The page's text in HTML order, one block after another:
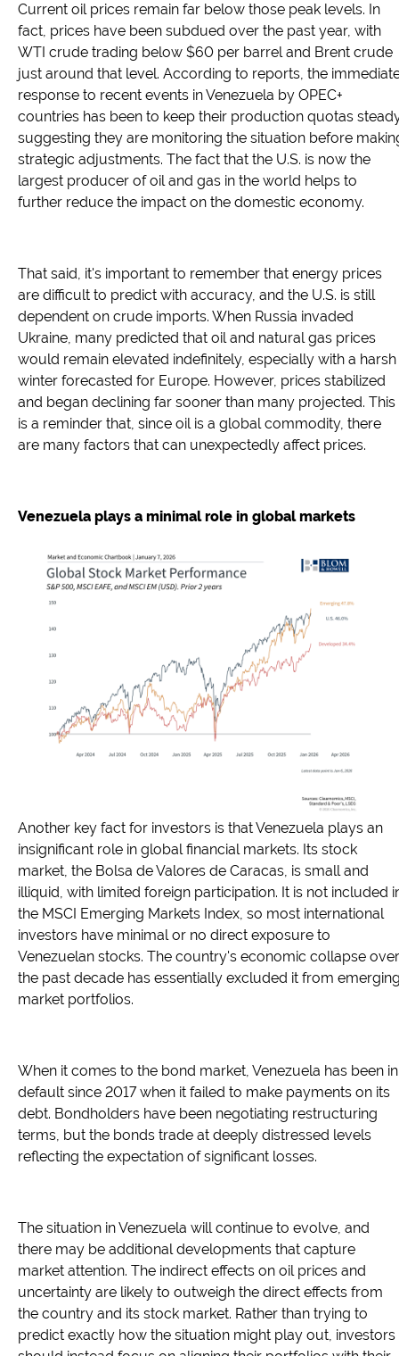
Current oil prices remain far below those peak levels. In
fact, prices have been subdued over the past year, with
WTI crude trading below $60 per barrel and Brent crude
just around that level. According to reports, the
response to recent events in Venezuela by OPEC+
countries has been to keep their production quotas
suggesting they are monitoring the situation before
strategic adjustments. The fact that the U.S. is now the
largest producer of oil and gas in the world helps to
further reduce the impact on the domestic economy.
That said, it's important to remember that energy prices
are difficult to predict with accuracy, and the U.S. is still
dependent on crude imports. When Russia invaded
Ukraine, many predicted that oil and natural gas prices
would remain elevated indefinitely, especially with a harsh
winter forecasted for Europe. However, prices stabilized
and began declining far sooner than many projected. This
is a reminder that, since oil is a global commodity, there
are many factors that can unexpectedly affect prices.
Venezuela plays a minimal role in global markets
Another key fact for investors is that Venezuela plays an
insignificant role in global financial markets. Its stock
market, the Bolsa de Valores de Caracas, is small and
illiquid, with limited foreign participation. It is not included
the MSCI Emerging Markets Index, so most international
investors have minimal or no direct exposure to
Venezuelan stocks. The country's economic collapse over
the past decade has essentially excluded it from
market portfolios.
When it comes to the bond market, Venezuela has been in
default since 2017 when it failed to make payments on its
debt. Bondholders have been negotiating restructuring
terms, but the bonds trade at deeply distressed levels
reflecting the expectation of significant losses.
The situation in Venezuela will continue to evolve, and
there may be additional developments that capture
market attention. The indirect effects on oil prices and
uncertainty are likely to outweigh the direct effects from
the country and its stock market. Rather than trying to
predict exactly how the situation might play out, investors